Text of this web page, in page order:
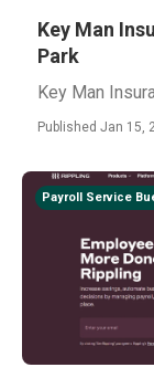
Key Man
Park
Key Man
Published Jan 15,
Payroll Service